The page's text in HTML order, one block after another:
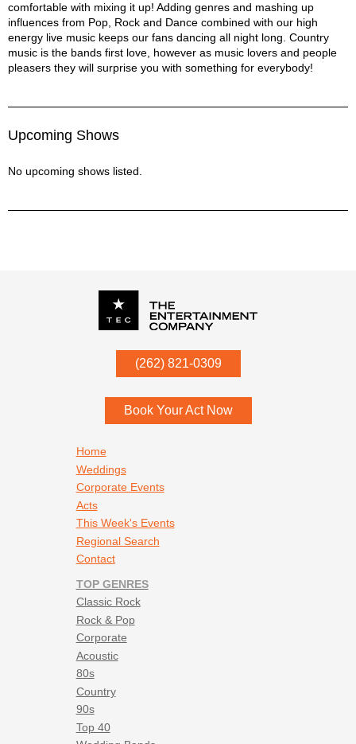
comfortable with mixing it up! Adding genres and mashing up
influences from Pop, Rock and Dance combined with our high
energy live music keeps our fans dancing all night long. Country
music is the bands first love, however as music lovers and people
pleasers they will surprise you with something for everybody!
Upcoming Shows
No upcoming shows listed.
(262) 821-0309
53052
Book Your Act Now
Home
Weddings
Corporate Events
Acts
This Week's Events
Regional Search
Contact
TOP GENRES
Classic Rock
Rock & Pop
Corporate
Acoustic
80s
Country
90s
Top 40